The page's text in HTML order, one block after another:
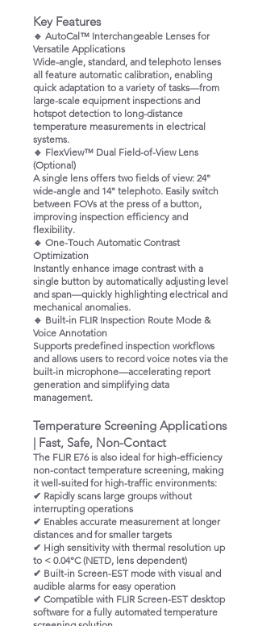
Key Features
🔹 AutoCal™ Interchangeable Lenses for
Versatile Applications
Wide-angle, standard, and telephoto lenses
all feature automatic calibration, enabling
quick adaptation to a variety of tasks—from
large-scale equipment inspections and
hotspot detection to long-distance
temperature measurements in electrical
systems.
🔹 FlexView™ Dual Field-of-View Lens
(Optional)
A single lens offers two fields of view: 24°
wide-angle and 14° telephoto. Easily switch
between FOVs at the press of a button,
improving inspection efficiency and
flexibility.
🔹 One-Touch Automatic Contrast
Optimization
Instantly enhance image contrast with a
single button by automatically adjusting level
and span—quickly highlighting electrical and
mechanical anomalies.
🔹 Built-in FLIR Inspection Route Mode &
Voice Annotation
Supports predefined inspection workflows
and allows users to record voice notes via the
built-in microphone—accelerating report
generation and simplifying data
management.
Temperature Screening Applications
| Fast, Safe, Non-Contact
The FLIR E76 is also ideal for high-efficiency
non-contact temperature screening, making
it well-suited for high-traffic environments:
✔ Rapidly scans large groups without
interrupting operations
✔ Enables accurate measurement at longer
distances and for smaller targets
✔ High sensitivity with thermal resolution up
to < 0.04°C (NETD, lens dependent)
✔ Built-in Screen-EST mode with visual and
audible alarms for easy operation
✔ Compatible with FLIR Screen-EST desktop
software for a fully automated temperature